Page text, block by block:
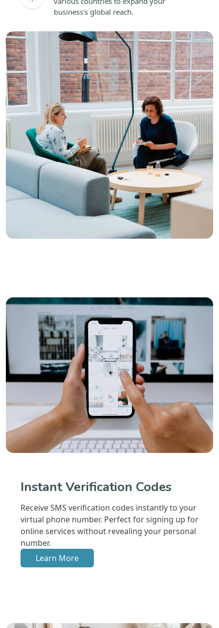
business's global reach.
Instant Verification Codes
Receive SMS verification codes instantly to your
virtual phone number. Perfect for signing up for
online services without revealing your personal
number.
Learn More